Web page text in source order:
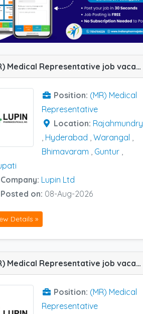
(MR) Medical Representative job vacancy at Guntur, Hyderabad, Rajahmundry, Tirupati, Warangal and Bhimavaram in Lupin Ltd
Position: (MR) Medical
Representative
Location: Rajahmundry
, Hyderabad , Warangal ,
Bhimavaram , Guntur ,
Company: Lupin Ltd
Posted on: 08-Aug-2026
Details »
(MR) Medical Representative job vacancy at Delhi (NCR) in Lupin Ltd
Position: (MR) Medical
Representative